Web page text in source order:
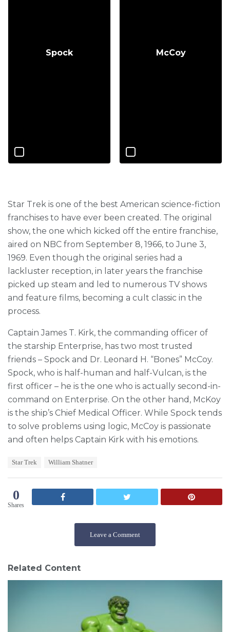
Spock McCoy
Star Trek is one of the best American science-fiction
franchises to have ever been created. The original
show, the one which kicked off the entire franchise,
aired on NBC from September 8, 1966, to June 3,
1969. Even though the original series had a
lackluster reception, in later years the franchise
picked up steam and led to numerous TV shows
and feature films, becoming a cult classic in the
process.
Captain James T. Kirk, the commanding officer of
the starship Enterprise, has two most trusted
friends – Spock and Dr. Leonard H. “Bones” McCoy.
Spock, who is half-human and half-Vulcan, is the
first officer – he is the one who is actually second-in-
command on Enterprise. On the other hand, McKoy
is the ship’s Chief Medical Officer. While Spock tends
to solve problems using logic, McCoy is passionate
and often helps Captain Kirk with his emotions.
Star Trek William Shatner
0
Shares
Leave a Comment
Related Content